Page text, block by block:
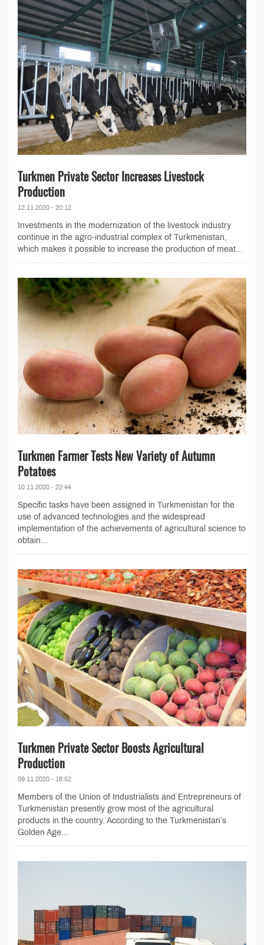
Turkmen Private Sector Increases Livestock
Production
12.11.2020 - 20:12
Investments in the modernization of the livestock industry
continue in the agro-industrial complex of Turkmenistan,
which makes it possible to increase the production of meat...
Turkmen Farmer Tests New Variety of Autumn
Potatoes
10.11.2020 - 22:44
Specific tasks have been assigned in Turkmenistan for the
use of advanced technologies and the widespread
implementation of the achievements of agricultural science to
obtain...
Turkmen Private Sector Boosts Agricultural
Production
09.11.2020 - 18:52
Members of the Union of Industrialists and Entrepreneurs of
Turkmenistan presently grow most of the agricultural
products in the country. According to the Turkmenistan’s
Golden Age...